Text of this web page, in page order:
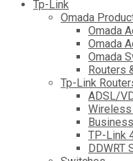
Tp-Link
Omada
Omada
Omada
Omada
Routers
Tp-Link
ADSL/
TP-Link
DDWRT